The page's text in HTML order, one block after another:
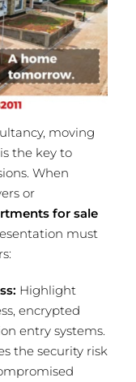
moving
the key to
When
or
for sale
must
Highlight
encrypted
entry systems.
the security risk